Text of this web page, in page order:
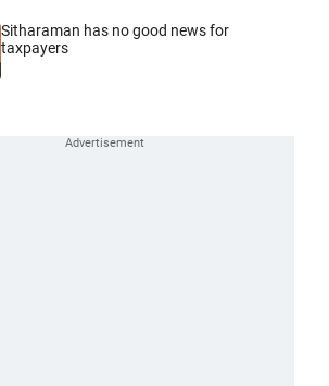
Sitharaman has no good news for
taxpayers